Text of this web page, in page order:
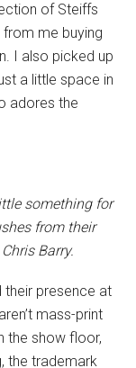
of Steiffs
me buying
I also picked up
a little space in
adores the
something for
from their
Barry.
their presence at
mass-print
the show floor,
the trademark